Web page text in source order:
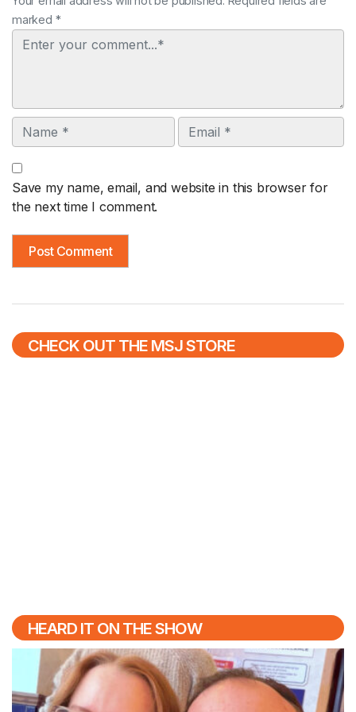
marked *
Comment
Name Email
Save my name, email, and website in this browser for
the next time I comment.
CHECK OUT THE MSJ STORE
HEARD IT ON THE SHOW